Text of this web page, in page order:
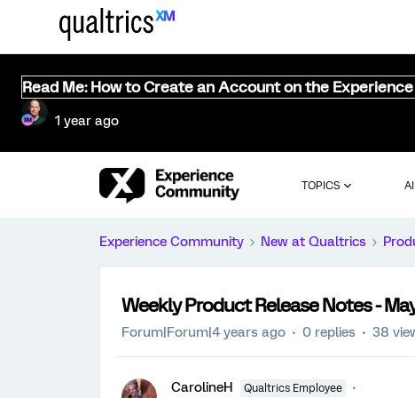
Read Me: How to Create an Account on the
1 year ago
TOPICS
Experience Community New at Qualtrics
Weekly Product Release Notes -
Forum|Forum|4 years ago 0 replies 38
CarolineH Qualtrics Employee